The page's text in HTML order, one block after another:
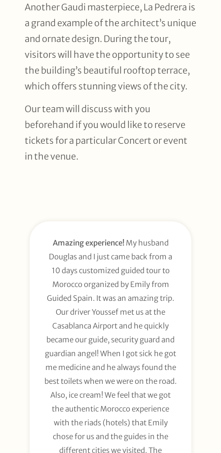
Another Gaudi masterpiece, La Pedrera is
a grand example of the architect’s unique
and ornate design. During the tour,
visitors will have the opportunity to see
the building’s beautiful rooftop terrace,
which offers stunning views of the city.
Our team will discuss with you
beforehand if you would like to reserve
tickets for a particular Concert or event
in the venue.
Amazing experience!My husband
Douglas and I just came back from a
10 days customized guided tour to
Morocco organized by Emily from
Guided Spain. It was an amazing trip.
Our driver Youssef met us at the
Casablanca Airport and he quickly
became our guide, security guard and
guardian angel! When I got sick he got
me medicine and he always found the
best toilets when we were on the road.
Also, ice cream! We feel that we got
the authentic Morocco experience
with the riads (hotels) that Emily
chose for us and the guides in the
different cities we visited. The